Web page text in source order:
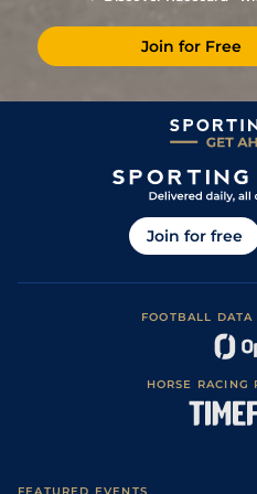
Join for Free
Join for free
FOOTBALL
HORSE RACING